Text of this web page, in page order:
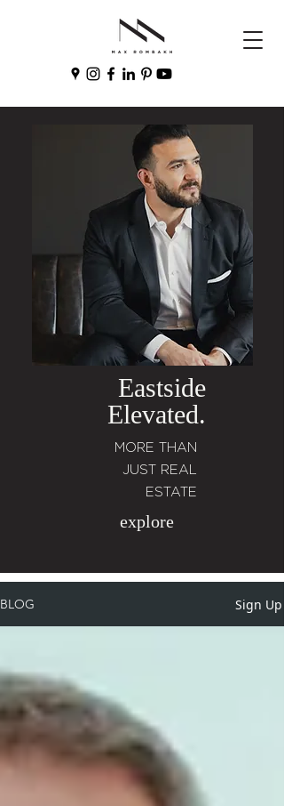
Eastside
Elevated.
MORE THAN
JUST REAL
ESTATE
explore
BLOG Sign Up